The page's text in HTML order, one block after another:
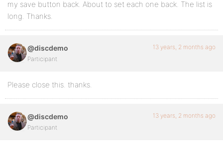
my save button back. About to set each one back. The list is
long. Thanks.
@discdemo
Participant
13 years, 2 months ago
Please close this. thanks.
@discdemo
Participant
13 years, 2 months ago